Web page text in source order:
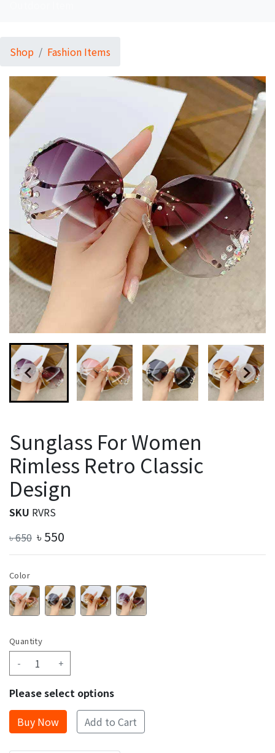
Shop Fashion Items
Sunglass For Women
Rimless Retro Classic
Design
SKU RVRS
৳650 ৳ 550
Color
Quantity
- +
Please select options
Add to Cart